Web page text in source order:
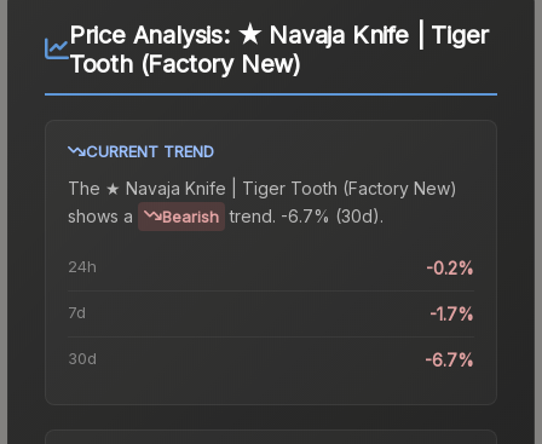
Price Analysis: ★ Navaja Knife | Tiger
Tooth (Factory New)
CURRENT TREND
The ★ Navaja Knife | Tiger Tooth (Factory New)
shows a
Bearish trend. -6.7% (30d).
24h -0.2%
7d -1.7%
30d -6.7%